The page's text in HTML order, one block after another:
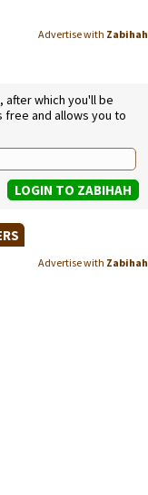
Advertise with Zabihah
which you'll be
free and allows you to
Advertise with Zabihah